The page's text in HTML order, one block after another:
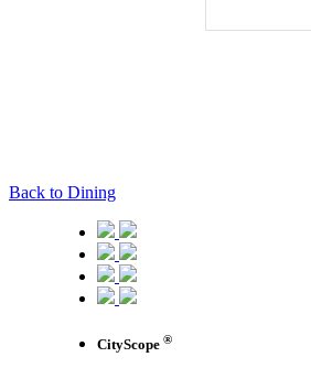
Back to Dining
CityScope ®